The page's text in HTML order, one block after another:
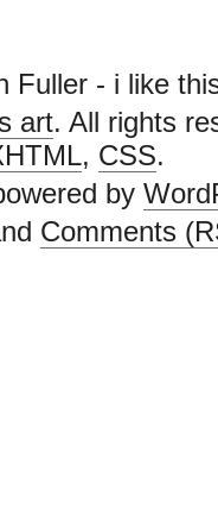
Fuller - i like
art. All rights
, CSS.
by
Comments